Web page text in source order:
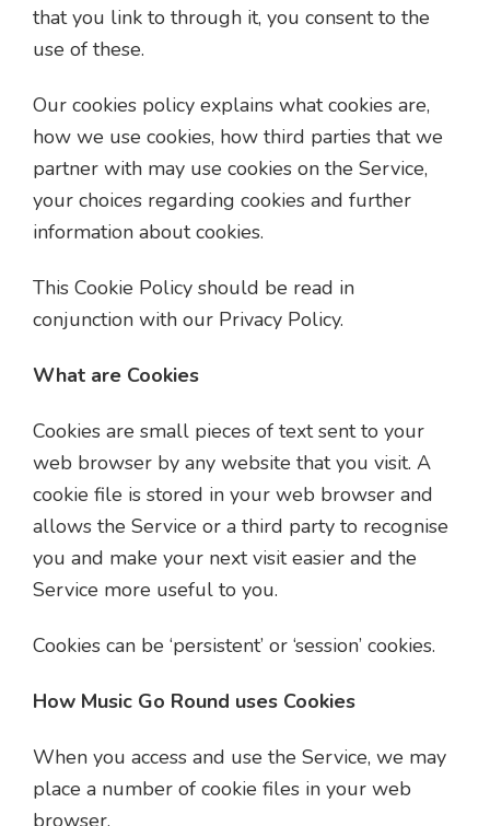
that you link to through it, you consent to the
use of these.
Our cookies policy explains what cookies are,
how we use cookies, how third parties that we
partner with may use cookies on the Service,
your choices regarding cookies and further
information about cookies.
This Cookie Policy should be read in
conjunction with our Privacy Policy.
What are Cookies
Cookies are small pieces of text sent to your
web browser by any website that you visit. A
cookie file is stored in your web browser and
allows the Service or a third party to recognise
you and make your next visit easier and the
Service more useful to you.
Cookies can be ‘persistent’ or ‘session’ cookies.
How Music Go Round uses Cookies
When you access and use the Service, we may
place a number of cookie files in your web
browser.